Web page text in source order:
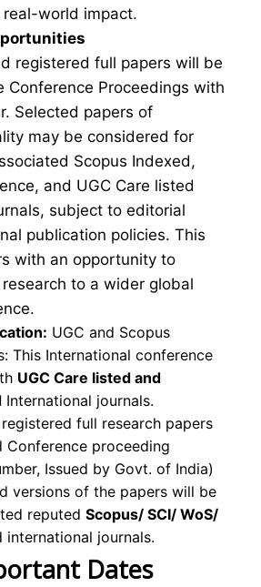
world impact.
registered full papers will be
Conference Proceedings with
Selected papers of
may be considered for
Scopus Indexed,
and UGC Care listed
subject to editorial
publication policies. This
with an opportunity to
to a wider global
UGC and Scopus
This International conference
UGC Care listed and
International journals.
full research papers
Conference proceeding
Issued by Govt. of India)
versions of the papers will be
reputed Scopus/ SCI/ WoS/
international journals.
Dates